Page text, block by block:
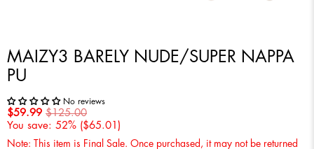
MAIZY3 BARELY NUDE/SUPER NAPPA
PU
No reviews
$59.99 $125.00
You save: 52% ($65.01 )
Note: This item is Final Sale. Once purchased, it may not be returned